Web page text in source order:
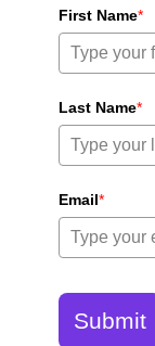
First Name*
Last Name*
Email*
Submit